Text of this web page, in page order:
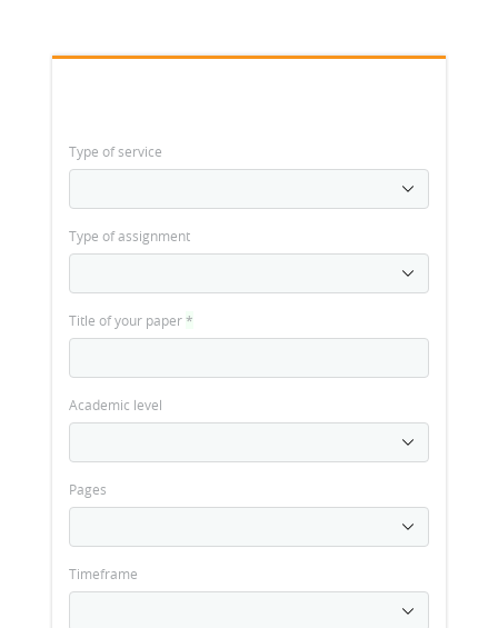
Type of service
Type of assignment
Title of your paper*
Academic level
Pages
Timeframe